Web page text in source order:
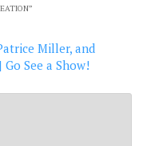
”
Miller, and
See a Show!